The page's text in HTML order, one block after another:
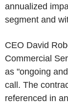
annualized
segment and
CEO David
Commercial
as "ongoing
call. The
referenced in